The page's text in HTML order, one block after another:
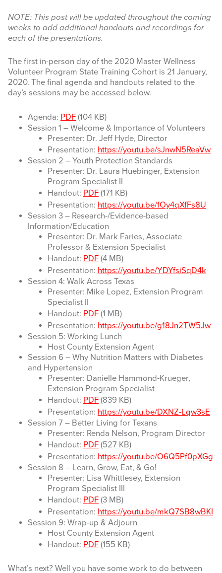
NOTE: This post will be updated throughout the coming
weeks to add additional handouts and recordings for
each of the presentations.
The first in-person day of the 2020 Master Wellness
Volunteer Program State Training Cohort is 21 January,
2020. The final agenda and handouts related to the
day’s sessions may be accessed below.
Agenda: PDF (104 KB)
Session 1 – Welcome & Importance of Volunteers
Presenter: Dr. Jeff Hyde, Director
Presentation: https://youtu.be/sJnwN5ReaVw
Session 2 – Youth Protection Standards
Presenter: Dr. Laura Huebinger, Extension
Program Specialist II
Handout: PDF (171 KB)
Presentation: https://youtu.be/fOy4qXfFs8U
Session 3 – Research-/Evidence-based
Information/Education
Presenter: Dr. Mark Faries, Associate
Professor & Extension Specialist
Handout: PDF (4 MB)
Presentation: https://youtu.be/YDYfsiSqD4k
Session 4: Walk Across Texas
Presenter: Mike Lopez, Extension Program
Specialist II
Handout: PDF (1 MB)
Presentation: https://youtu.be/g18Jn2TW5Jw
Session 5: Working Lunch
Host County Extension Agent
Session 6 – Why Nutrition Matters with Diabetes
and Hypertension
Presenter: Danielle Hammond-Krueger,
Extension Program Specialist
Handout: PDF (839 KB)
Presentation: https://youtu.be/DXNZ-Lqw3sE
Session 7 – Better Living for Texans
Presenter: Renda Nelson, Program Director
Handout: PDF (527 KB)
Presentation: https://youtu.be/O6Q5Pf0pXGg
Session 8 – Learn, Grow, Eat, & Go!
Presenter: Lisa Whittlesey, Extension
Program Specialist III
Handout: PDF (3 MB)
Presentation: https://youtu.be/mkQ7SB8wBKI
Session 9: Wrap-up & Adjourn
Host County Extension Agent
Handout: PDF (155 KB)
What’s next? Well you have some work to do between